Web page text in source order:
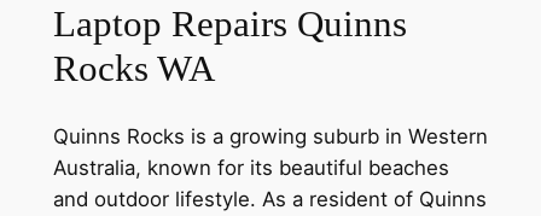
Laptop Repairs Quinns
Rocks WA
Quinns Rocks is a growing suburb in Western
Australia, known for its beautiful beaches
and outdoor lifestyle. As a resident of Quinns